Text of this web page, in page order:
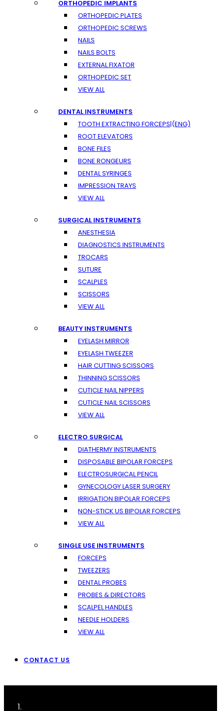
ORTHOPEDIC IMPLANTS
ORTHOPEDIC PLATES
ORTHOPEDIC SCREWS
NAILS
NAILS BOLTS
EXTERNAL FIXATOR
ORTHOPEDIC SET
VIEW ALL
DENTAL INSTRUMENTS
TOOTH EXTRACTING FORCEPS|(ENG)
ROOT ELEVATORS
BONE FILES
BONE RONGEURS
DENTAL SYRINGES
IMPRESSION TRAYS
VIEW ALL
SURGICAL INSTRUMENTS
ANESTHESIA
DIAGNOSTICS INSTRUMENTS
TROCARS
SUTURE
SCALPLES
SCISSORS
VIEW ALL
BEAUTY INSTRUMENTS
EYELASH MIRROR
EYELASH TWEEZER
HAIR CUTTING SCISSORS
THINNING SCISSORS
CUTICLE NAIL NIPPERS
CUTICLE NAIL SCISSORS
VIEW ALL
ELECTRO SURGICAL
DIATHERMY INSTRUMENTS
DISPOSABLE BIPOLAR FORCEPS
ELECTROSURGICAL PENCIL
GYNECOLOGY LASER SURGERY
IRRIGATION BIPOLAR FORCEPS
NON-STICK US BIPOLAR FORCEPS
VIEW ALL
SINGLE USE INSTRUMENTS
FORCEPS
TWEEZERS
DENTAL PROBES
PROBES & DIRECTORS
SCALPEL HANDLES
NEEDLE HOLDERS
VIEW ALL
CONTACT US